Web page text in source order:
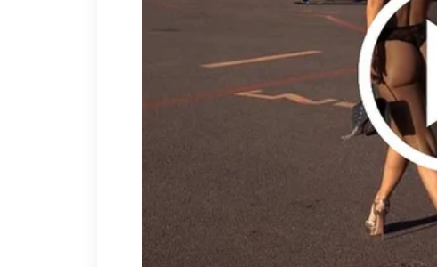
well-being while helping you feel
a short walk outdoors or a few
positive difference.
Gentle skincare is another
mild cleanser, using a suitable
before spending time outdoors
everyday environmental factors.